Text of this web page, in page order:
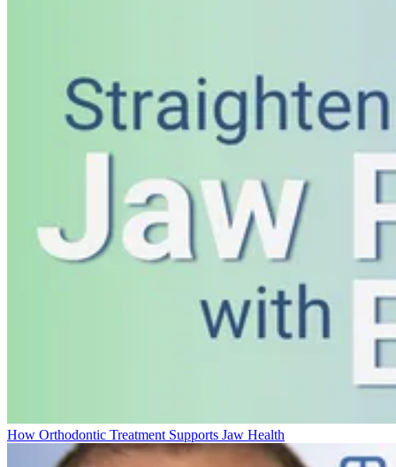
How Orthodontic Treatment Supports Jaw Health